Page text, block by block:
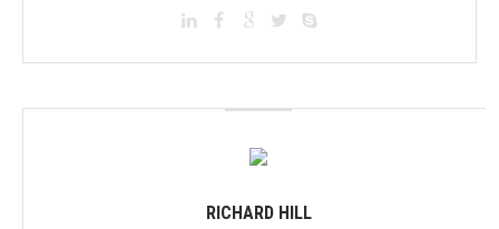
RICHARD HILL